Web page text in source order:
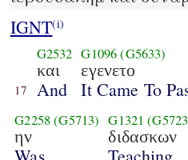
IGNT(i)
17
G2532
και
And
G1096(G5633)
εγενετο
It Came To
G2258(G5713)
ην
G1321
διδασκων